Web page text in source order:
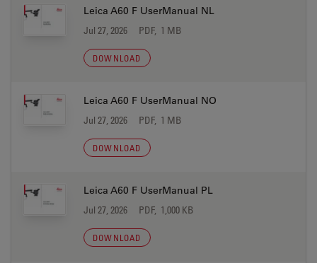
Leica A60 F UserManual NL
Jul 27, 2026 PDF, 1 MB
DOWNLOAD
Leica A60 F UserManual NO
Jul 27, 2026 PDF, 1 MB
DOWNLOAD
Leica A60 F UserManual PL
Jul 27, 2026 PDF, 1,000 KB
DOWNLOAD